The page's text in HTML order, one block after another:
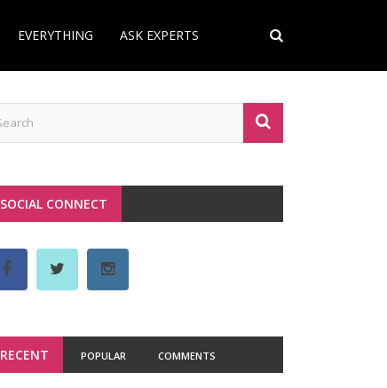
EVERYTHING ASK EXPERTS
SOCIAL CONNECT
RECENT POPULAR COMMENTS